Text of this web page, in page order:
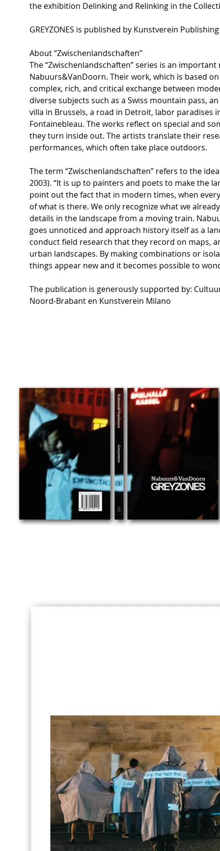
the exhibition Delinking and Relinking in the
GREYZONES is published by Kunstverein
About “Zwischenlandschaften”
The “Zwischenlandschaften” series is an
Nabuurs&VanDoorn. Their work, which is based
complex, rich, and critical exchange between
diverse subjects such as a Swiss mountain pass,
villa in Brussels, a road in Detroit, labor paradises
Fontainebleau. The works reflect on special and
they turn inside out. The artists translate their
performances, which often take place outdoors.
The term “Zwischenlandschaften” refers to the
2003). “It is up to painters and poets to make the
point out the fact that in modern times, when
of what is there. We only recognize what we
details in the landscape from a moving train.
goes unnoticed and approach history itself as a
conduct field research that they record on maps,
urban landscapes. By making combinations or
things appear new and it becomes possible to
The publication is generously supported by:
Noord-Brabant en Kunstverein Milano